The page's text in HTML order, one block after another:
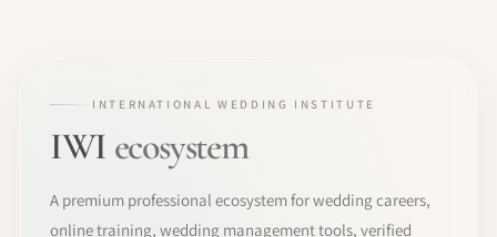
INTERNATIONAL WEDDING INSTITUTE
IWI ecosystem
A premium professional ecosystem for wedding careers,
online training, wedding management tools, verified